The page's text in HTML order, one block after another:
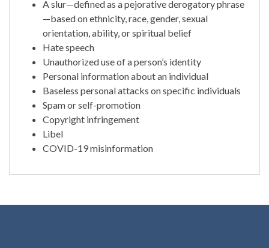
A slur—defined as a pejorative derogatory phrase
—based on ethnicity, race, gender, sexual
orientation, ability, or spiritual belief
Hate speech
Unauthorized use of a person’s identity
Personal information about an individual
Baseless personal attacks on specific individuals
Spam or self-promotion
Copyright infringement
Libel
COVID-19 misinformation